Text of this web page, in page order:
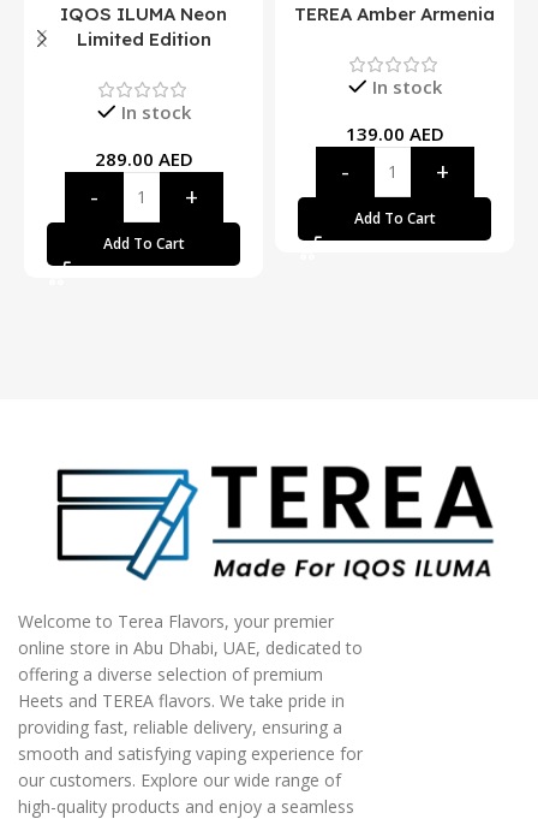
IQOS ILUMA Neon
Limited Edition
In stock
289.00 AED
Add To Cart
TEREA Amber Armenia
In stock
139.00 AED
Add To Cart
Welcome to Terea Flavors, your premier
online store in Abu Dhabi, UAE, dedicated to
offering a diverse selection of premium
Heets and TEREA flavors. We take pride in
providing fast, reliable delivery, ensuring a
smooth and satisfying vaping experience for
our customers. Explore our wide range of
high-quality products and enjoy a seamless